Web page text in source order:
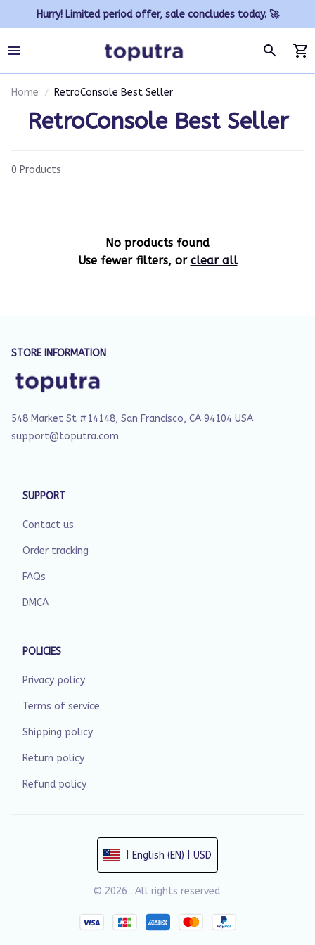
Hurry! Limited period offer, sale concludes today. 🚀
Home RetroConsole Best Seller
RetroConsole Best Seller
0 Products
No products found
Use fewer filters, or clear all
STORE INFORMATION
548 Market St #14148, San Francisco, CA 94104 USA
support@toputra.com
SUPPORT
Contact us
Order tracking
FAQs
DMCA
POLICIES
Privacy policy
Terms of service
Shipping policy
Return policy
Refund policy
| English (EN) | USD
© 2026 . All rights reserved.